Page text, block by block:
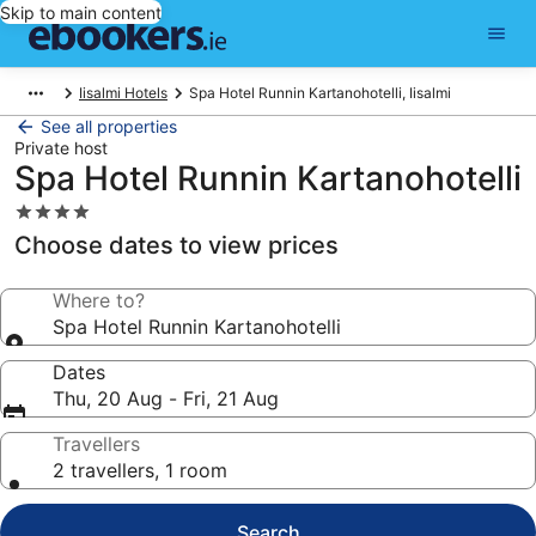
Skip to main content
Iisalmi Hotels Spa Hotel Runnin Kartanohotelli, Iisalmi
See all properties
Private host
Spa Hotel Runnin Kartanohotelli
4.0
star
property
Choose dates to view prices
Where to?
Spa Hotel Runnin Kartanohotelli
Dates
Thu, 20 Aug - Fri, 21 Aug
Travellers
2 travellers, 1 room